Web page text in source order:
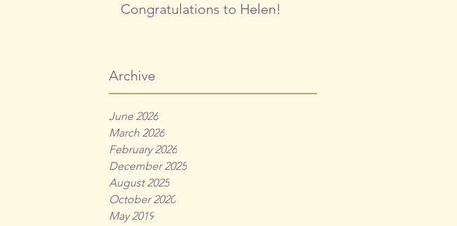
Congratulations to Helen!
Archive
June 2026
March 2026
February 2026
December 2025
August 2025
October 2020
May 2019